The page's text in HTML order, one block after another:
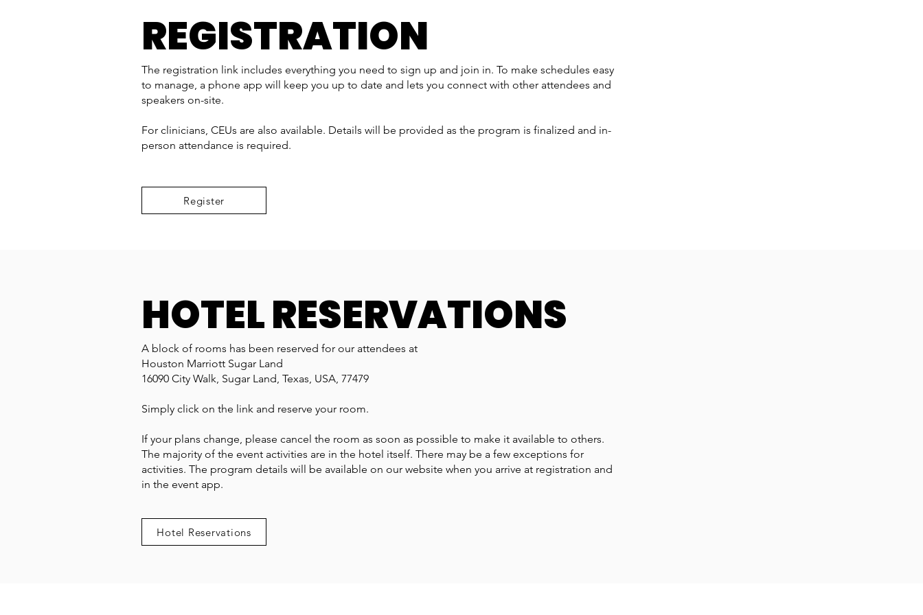
REGISTRATION
The registration link includes everything you need to sign up and join in. To make schedules easy
to manage, a phone app will keep you up to date and lets you connect with other attendees and
speakers on-site.
For clinicians, CEUs are also available. Details will be provided as the program is finalized and in-
person attendance is required.
Register
HOTEL RESERVATIONS
A block of rooms has been reserved for our attendees at
Houston Marriott Sugar Land
16090 City Walk, Sugar Land, Texas, USA, 77479
Simply click on the link and reserve your room.
If your plans change, please cancel the room as soon as possible to make it available to others.
The majority of the event activities are in the hotel itself. There may be a few exceptions for
activities. The program details will be available on our website when you arrive at registration and
in the event app.
Hotel Reservations